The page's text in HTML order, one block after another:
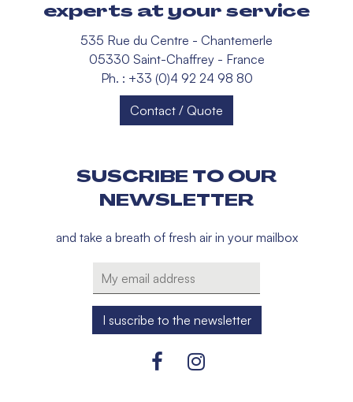
experts at your service
535 Rue du Centre - Chantemerle
05330 Saint-Chaffrey - France
Ph. : +33 (0)4 92 24 98 80
Contact / Quote
SUSCRIBE TO OUR
NEWSLETTER
and take a breath of fresh air in your mailbox